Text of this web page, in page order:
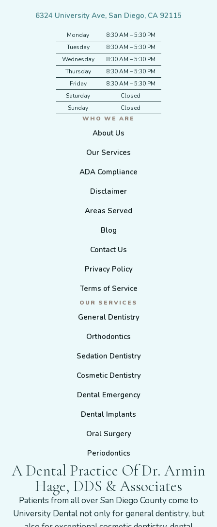
6324 University Ave, San Diego, CA 92115
Monday
8:30 AM – 5:30 PM
Tuesday
8:30 AM – 5:30 PM
Wednesday
8:30 AM – 5:30 PM
Thursday
8:30 AM – 5:30 PM
Friday
8:30 AM – 5:30 PM
Saturday
Closed
Sunday
Closed
WHO WE ARE
About Us
Our Services
ADA Compliance
Disclaimer
Areas Served
Blog
Contact Us
Privacy Policy
Terms of Service
OUR SERVICES
General Dentistry
Orthodontics
Sedation Dentistry
Cosmetic Dentistry
Dental Emergency
Dental Implants
Oral Surgery
Periodontics
A Dental Practice Of Dr. Armin
Hage, DDS & Associates
Patients from all over San Diego County come to
University Dental not only for general dentistry, but